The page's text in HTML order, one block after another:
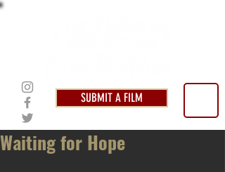
SUBMIT A FILM
Waiting for Hope